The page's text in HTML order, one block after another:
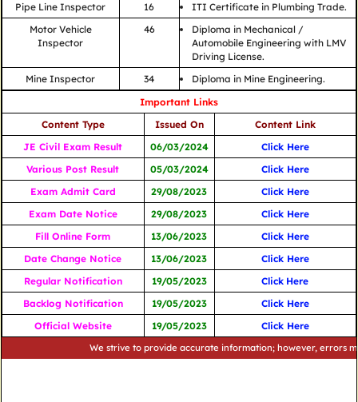
Pipe Line Inspector 16
ITI Certificate in Plumbing Trade.
Motor Vehicle
Inspector
46
Diploma in Mechanical /
Automobile Engineering with LMV
Driving License.
Mine Inspector
34
Diploma in Mine Engineering.
Important Links
Content Type
Issued On
Content Link
JE Civil Exam Result
06/03/2024
Click Here
Various Post Result
05/03/2024
Click Here
Exam Admit Card
29/08/2023
Click Here
Exam Date Notice
29/08/2023
Click Here
Fill Online Form
13/06/2023
Click Here
Date Change Notice
13/06/2023
Click Here
Regular Notification
19/05/2023 Click Here
Backlog Notification
19/05/2023
Click Here
Official Website
19/05/2023 Click Here
We strive to provide accurate information; however, errors may